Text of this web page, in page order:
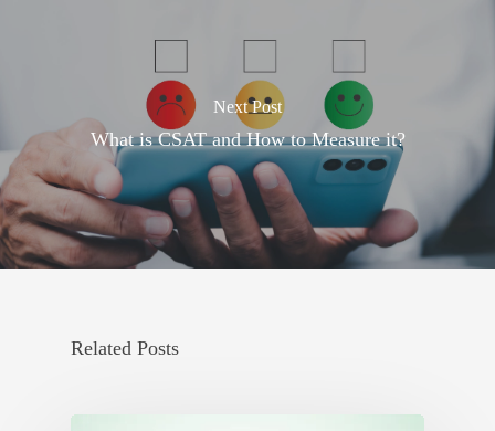
Next Post
What is CSAT and How to Measure it?
Related Posts